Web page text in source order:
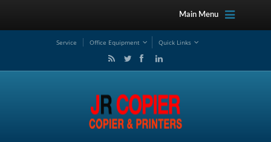
Main Menu
Service Office Equipment Quick Links